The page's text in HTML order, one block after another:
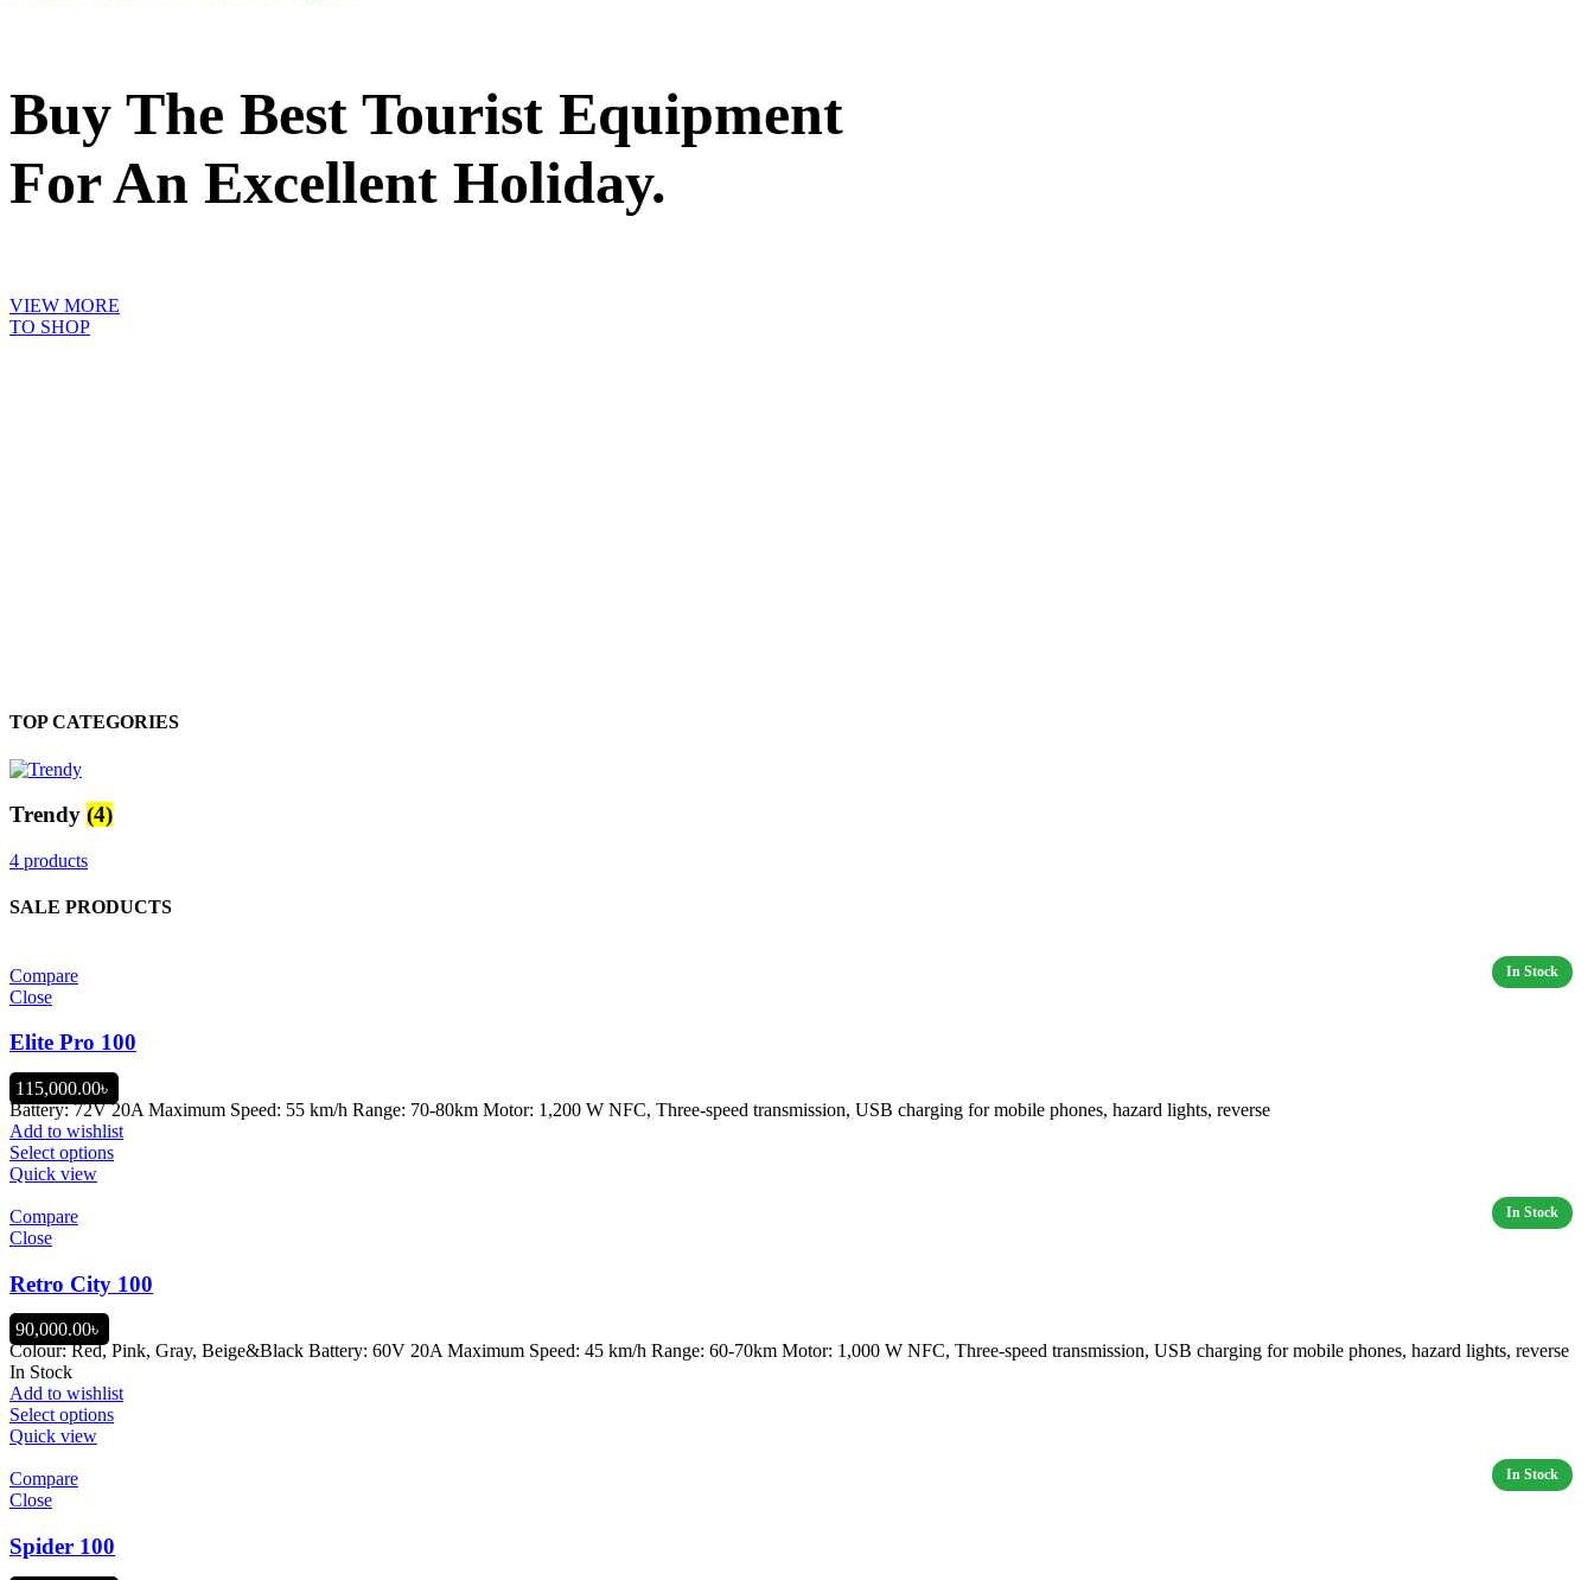
Buy The Best Tourist Equipment
For An Excellent Holiday.
VIEW MORE
TO SHOP
TOP CATEGORIES
Trendy (4)
4 products
SALE PRODUCTS
Compare
Close
Elite Pro 100
115,000.00৳
Battery: 72V 20A Maximum Speed: 55 km/h Range: 70-80km Motor: 1,200 W NFC, Three-speed transmission, USB charging for mobile phones, hazard lights, reverse
Add to wishlist
Select options
Quick view
Compare
Close
Retro City 100
90,000.00৳
Colour: Red, Pink, Gray, Beige&Black Battery: 60V 20A Maximum Speed: 45 km/h Range: 60-70km Motor: 1,000 W NFC, Three-speed transmission, USB charging for mobile phones, hazard lights, reverse
In Stock
Add to wishlist
Select options
Quick view
Compare
Close
Spider 100